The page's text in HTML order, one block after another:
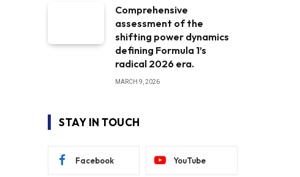
Comprehensive
assessment of the
shifting power dynamics
defining Formula 1’s
radical 2026 era.
MARCH 9, 2026
STAY IN TOUCH
Facebook YouTube